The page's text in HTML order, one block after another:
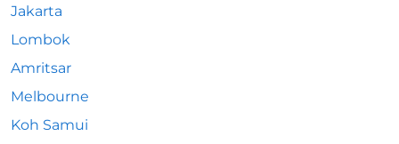
Jakarta
Lombok
Amritsar
Melbourne
Koh Samui